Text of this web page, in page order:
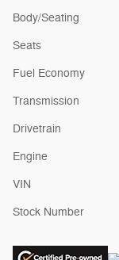
Body/Seating
Seats
Fuel Economy
Transmission
Drivetrain
Engine
VIN
Stock Number